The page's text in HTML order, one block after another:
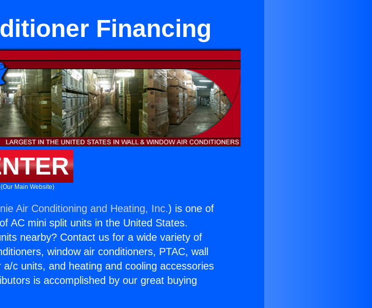
Financing
(Our Main Website)
Air Conditioning and Heating, Inc.) is one of
AC mini split units in the United States.
nearby? Contact us for a wide variety of
window air conditioners, PTAC, wall
c units, and heating and cooling accessories
is accomplished by our great buying